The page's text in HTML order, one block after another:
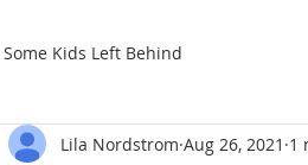
Some Kids Left Behind
Lila Nordstrom Aug 26, 2021 1